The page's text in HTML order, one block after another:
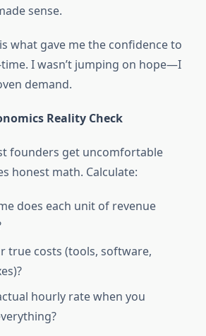
sense.
what gave me the confidence to
I wasn’t jumping on hope—I
demand.
Reality Check
founders get uncomfortable
honest math. Calculate:
does each unit of revenue
true costs (tools, software,
hourly rate when you